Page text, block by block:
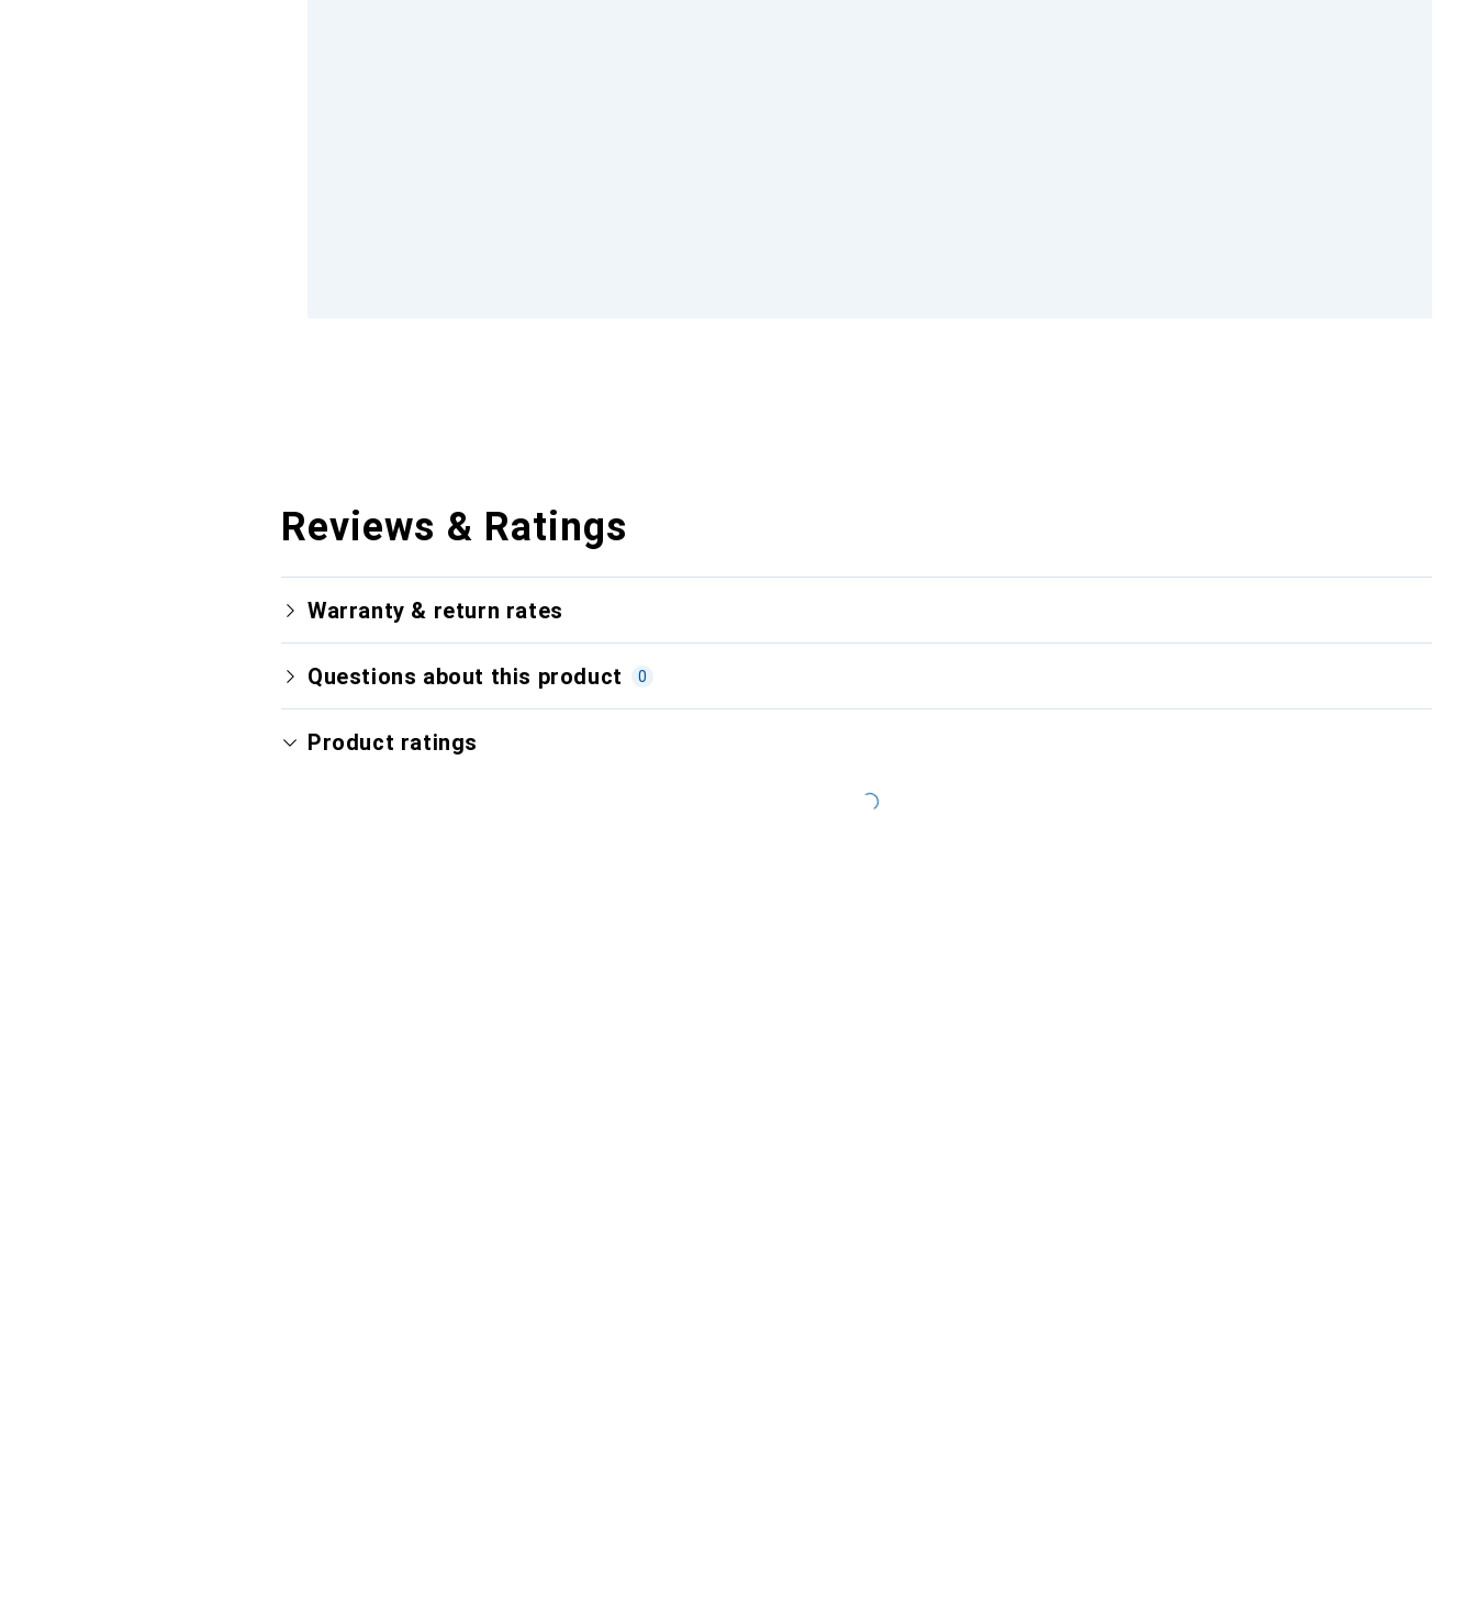
Reviews & Ratings
Warranty & return rates
Questions about this product 0
Product ratings